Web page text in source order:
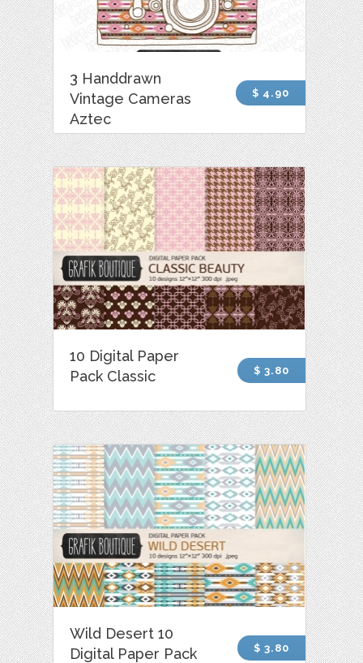
3 Handdrawn
Vintage Cameras
Aztec
$ 4.90
10 Digital Paper
Pack Classic
$ 3.80
Wild Desert 10
Digital Paper Pack
$ 3.80